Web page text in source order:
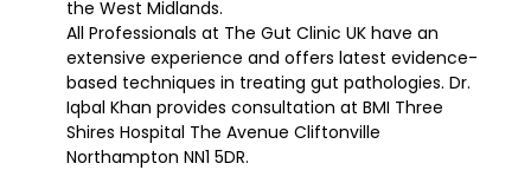
the West Midlands.
All Professionals at The Gut Clinic UK have an
extensive experience and offers latest evidence-
based techniques in treating gut pathologies. Dr.
Iqbal Khan provides consultation at BMI Three
Shires Hospital The Avenue Cliftonville
Northampton NN1 5DR.